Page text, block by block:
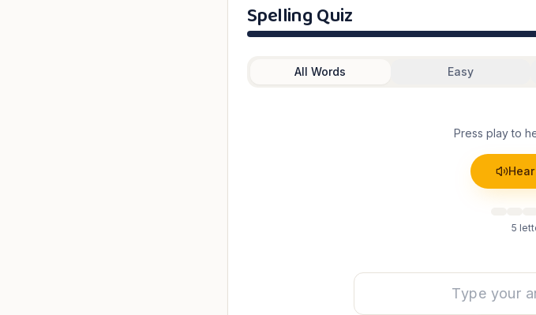
Spelling Quiz
All Words Easy
Press play to
5